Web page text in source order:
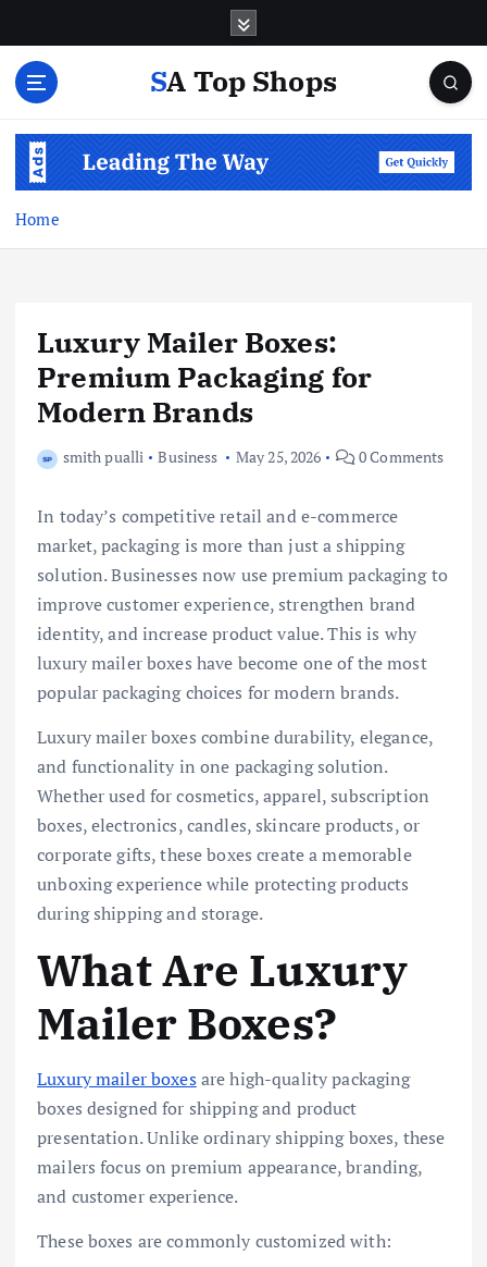
SA Top Shops
Home
Luxury Mailer Boxes:
Premium Packaging for
Modern Brands
smith pualli Business May 25, 2026 0 Comments
In today’s competitive retail and e-commerce
market, packaging is more than just a shipping
solution. Businesses now use premium packaging to
improve customer experience, strengthen brand
identity, and increase product value. This is why
luxury mailer boxes have become one of the most
popular packaging choices for modern brands.
Luxury mailer boxes combine durability, elegance,
and functionality in one packaging solution.
Whether used for cosmetics, apparel, subscription
boxes, electronics, candles, skincare products, or
corporate gifts, these boxes create a memorable
unboxing experience while protecting products
during shipping and storage.
What Are Luxury
Mailer Boxes?
Luxury mailer boxesare high-quality packaging
boxes designed for shipping and product
presentation. Unlike ordinary shipping boxes, these
mailers focus on premium appearance, branding,
and customer experience.
These boxes are commonly customized with: